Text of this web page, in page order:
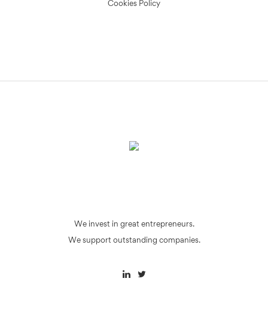
Cookies Policy
We invest in great entrepreneurs.
We support outstanding companies.